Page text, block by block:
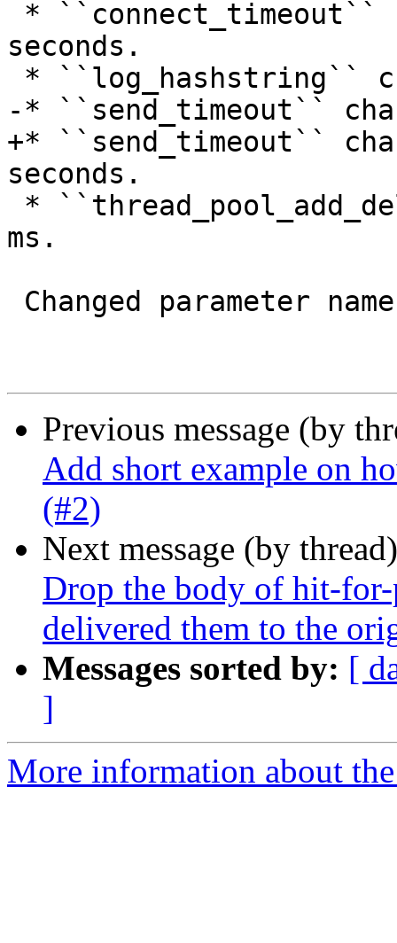
seconds.
-* ``send_timeout``
+* ``send_timeout``
seconds.
ms.
Previous message (by
Add short example on
(#2)
Next message (by
Drop the body of hit-for-
delivered them to the
Messages sorted by: [
]
More information about